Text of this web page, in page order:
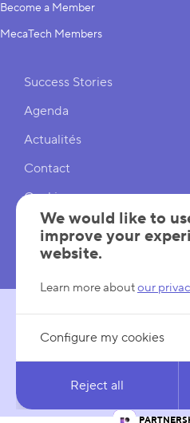
Become a Member
MecaTech Members
Shortcuts
Success Stories
Agenda
Actualités
Contact
Cookies
Cookies Settings
Mentions légales
FOLLOW
IN
We would like to
improve your
website.
Learn more aboutour
Configure my cookies
Reject all